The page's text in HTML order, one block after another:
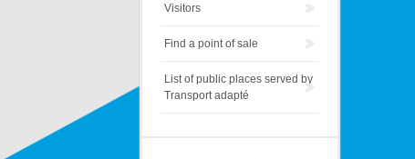
Visitors
Find a point of sale
List of public places served by
Transport adapté